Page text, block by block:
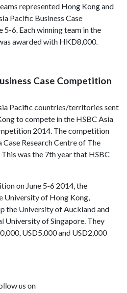
represented Hong Kong and
Pacific Business Case
6. Each winning team in the
awarded with HKD8,000.
Case Competition
Pacific countries/territories sent
to compete in the HSBC Asia
2014. The competition
Research Centre of The
was the 7th year that HSBC
on June 5-6 2014, the
University of Hong Kong,
the University of Auckland and
University of Singapore. They
USD5,000 and USD2,000
us on